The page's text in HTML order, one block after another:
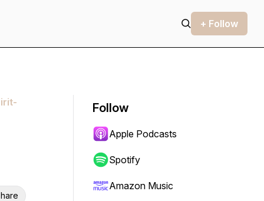
+ Follow
Follow
Apple Podcasts
Spotify
Amazon Music